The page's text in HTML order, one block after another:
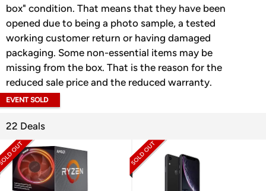
box" condition. That means that they have been
opened due to being a photo sample, a tested
working customer return or having damaged
packaging. Some non-essential items may be
missing from the box. That is the reason for the
reduced sale price and the reduced warranty.
EVENT SOLD
22 Deals